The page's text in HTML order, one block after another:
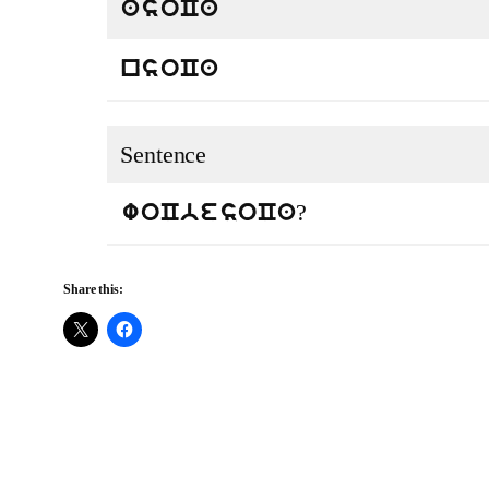
asoCa
nsoCa
Sentence
woCbesoCa?
Share this: